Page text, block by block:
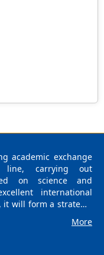
academic exchange
carrying out
on science and
international
will form a strategic
and arts (H) as
Publishing is
in Malaysia, with
More